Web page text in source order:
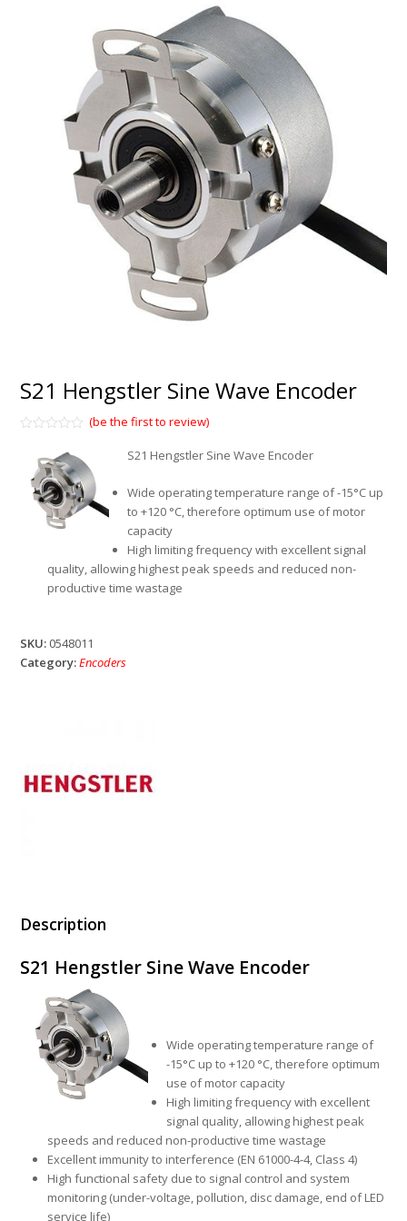
S21 Hengstler Sine Wave Encoder
(be the first to review)
S21 Hengstler Sine Wave Encoder
Wide operating temperature range of -15°C up
to +120 °C, therefore optimum use of motor
capacity
High limiting frequency with excellent signal
quality, allowing highest peak speeds and reduced non-
productive time wastage
SKU: 0548011
Category:Encoders
Description
S21 Hengstler Sine Wave Encoder
Wide operating temperature range of
-15°C up to +120 °C, therefore optimum
use of motor capacity
High limiting frequency with excellent
signal quality, allowing highest peak
speeds and reduced non-productive time wastage
Excellent immunity to interference (EN 61000-4-4, Class 4)
High functional safety due to signal control and system
monitoring (under-voltage, pollution, disc damage, end of LED
service life)